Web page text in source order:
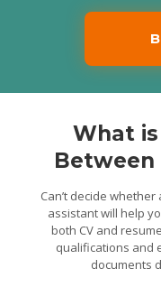
What
Between
Can’t decide
assistant will help
both CV and
qualifications and
documents